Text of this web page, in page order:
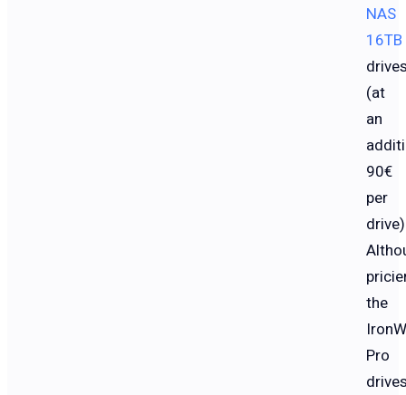
NAS
16TB
(at
an
90€
per
the
Pro